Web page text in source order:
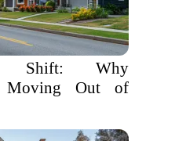
Shift: Why
Moving Out of